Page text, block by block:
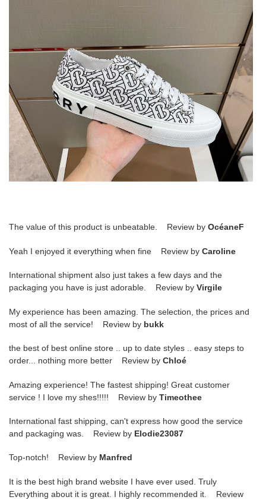
The value of this product is unbeatable. Review by OcéaneF
Yeah I enjoyed it everything when fine Review by Caroline
International shipment also just takes a few days and the
packaging you have is just adorable. Review by Virgile
My experience has been amazing. The selection, the prices and
most of all the service! Review by bukk
the best of best online store .. up to date styles .. easy steps to
order... nothing more better Review by Chloé
Amazing experience! The fastest shipping! Great customer
service ! I love my shes!!!!! Review by Timeothee
International fast shipping, can't express how good the service
and packaging was. Review by Elodie23087
Top-notch! Review by Manfred
It is the best high brand website I have ever used. Truly
Everything about it is great. I highly recommended it. Review